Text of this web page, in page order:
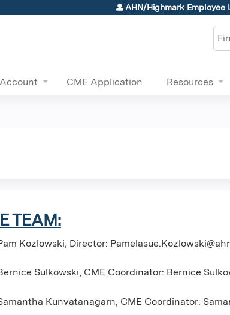
Jump to content
AHN/Highmark Employee
CME Application Resources
TEAM:
Kozlowski, Director:
Sulkowski, CME Coordinator:
Kunvatanagarn, CME Coordinator: